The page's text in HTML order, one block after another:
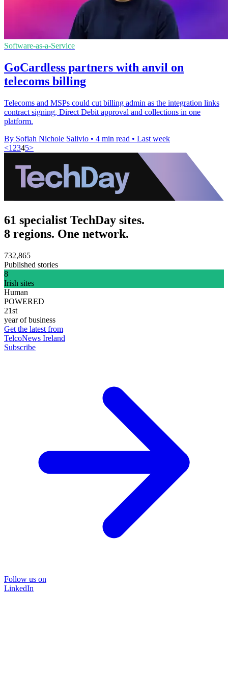
Software-as-a-Service
GoCardless partners with anvil on
telecoms billing
Telecoms and MSPs could cut billing admin as the integration links
contract signing, Direct Debit approval and collections in one
platform.
By Sofiah Nichole Salivio • 4 min read • Last week
<1 2345>
61 specialist TechDay sites.
8 regions. One network.
732,865
Published stories
8
Irish sites
Human
POWERED
21st
year of business
Get the latest from
TelcoNews Ireland
Subscribe
Follow us on
LinkedIn